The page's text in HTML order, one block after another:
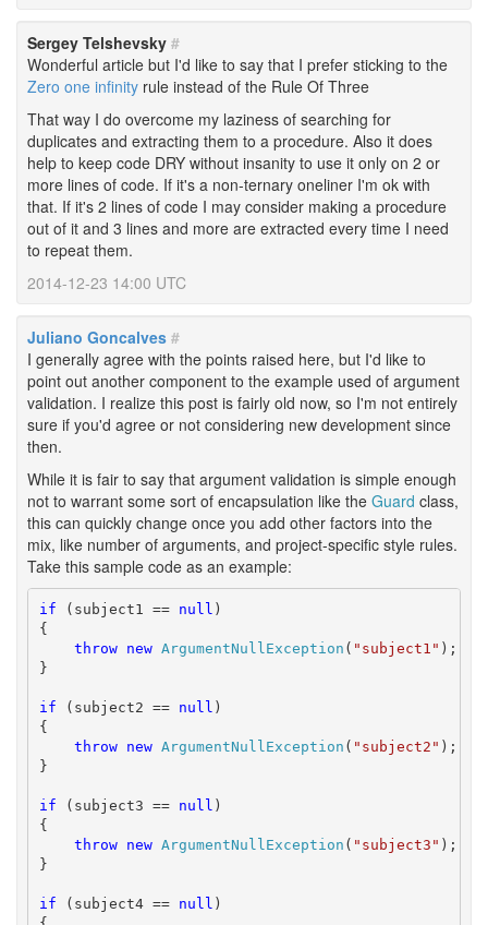
Sergey Telshevsky #
Wonderful article but I'd like to say that I prefer sticking to the
Zero one infinity rule instead of the Rule Of Three
That way I do overcome my laziness of searching for
duplicates and extracting them to a procedure. Also it does
help to keep code DRY without insanity to use it only on 2 or
more lines of code. If it's a non-ternary oneliner I'm ok with
that. If it's 2 lines of code I may consider making a procedure
out of it and 3 lines and more are extracted every time I need
to repeat them.
2014-12-23 14:00 UTC
Juliano Goncalves #
I generally agree with the points raised here, but I'd like to
point out another component to the example used of argument
validation. I realize this post is fairly old now, so I'm not entirely
sure if you'd agree or not considering new development since
then.
While it is fair to say that argument validation is simple enough
not to warrant some sort of encapsulation like the Guard class,
this can quickly change once you add other factors into the
mix, like number of arguments, and project-specific style rules.
Take this sample code as an example:
if (subject1 == null )
{
throw
new ArgumentNullException ( "subject1" );
}
if (subject2 == null )
{
throw
new ArgumentNullException ( "subject2" );
}
if (subject3 == null )
{
throw
new ArgumentNullException ( "subject3" );
}
if (subject4 == null )